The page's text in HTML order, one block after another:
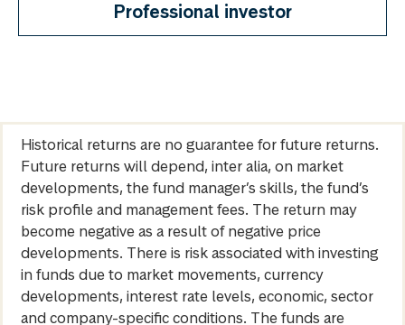
Professional investor
Historical returns are no guarantee for future returns.
Future returns will depend, inter alia, on market
developments, the fund manager’s skills, the fund’s
risk profile and management fees. The return may
become negative as a result of negative price
developments. There is risk associated with investing
in funds due to market movements, currency
developments, interest rate levels, economic, sector
and company-specific conditions. The funds are